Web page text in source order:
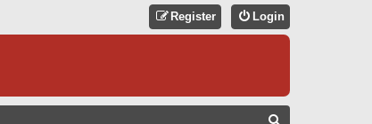
Login
Register